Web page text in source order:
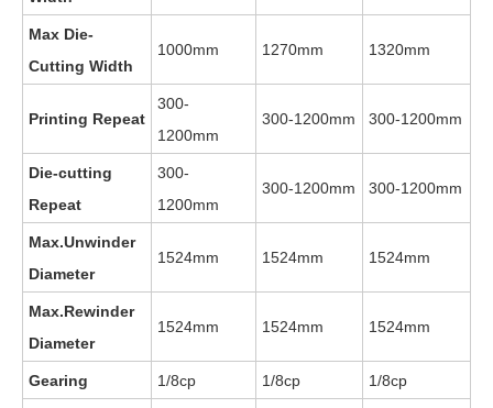
Max Die-
Cutting Width
1000mm 1270mm 1320mm
Printing Repeat
300-
1200mm
300-1200mm 300-1200mm
Die-cutting
Repeat
300-
1200mm
300-1200mm 300-1200mm
Max.Unwinder
Diameter
1524mm 1524mm 1524mm
Max.Rewinder
Diameter
1524mm 1524mm 1524mm
Gearing 1/8cp 1/8cp 1/8cp